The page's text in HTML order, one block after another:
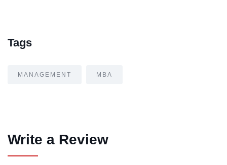
Tags
MANAGEMENT MBA
Write a Review